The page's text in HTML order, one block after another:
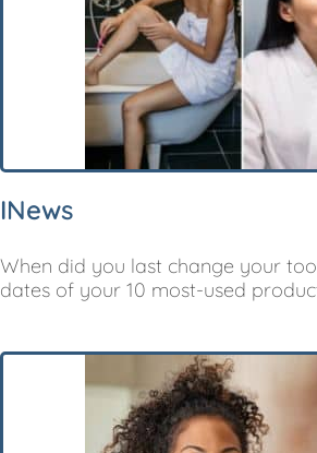
INews
When did you last change your
dates of your 10 most-used